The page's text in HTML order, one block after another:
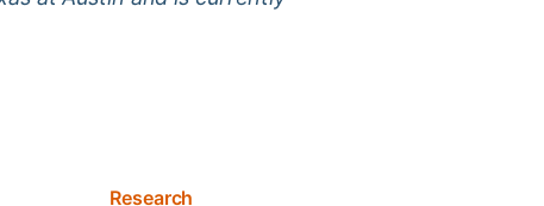
Research